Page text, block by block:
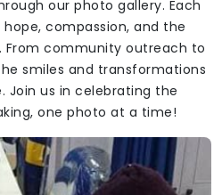
our photo gallery. Each
compassion, and the
community outreach to
smiles and transformations
Join us in celebrating the
one photo at a time!